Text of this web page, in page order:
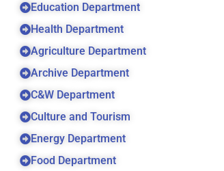
Education Department
Health Department
Agriculture Department
Archive Department
C&W Department
Culture and Tourism
Energy Department
Food Department